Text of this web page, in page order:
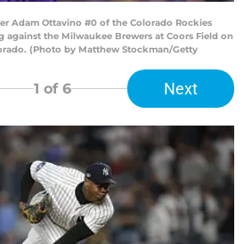
Adam Ottavino #0 of the Colorado Rockies
the Milwaukee Brewers at Coors Field on
(Photo by Matthew Stockman/Getty
1 of 6 Next